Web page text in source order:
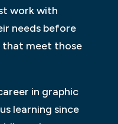
work with
needs before
that meet those
in graphic
learning since